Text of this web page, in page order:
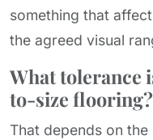
something that
the agreed visual
What tolerance
to-size flooring?
That depends on